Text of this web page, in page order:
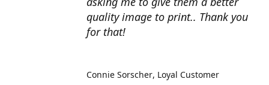
quality image to print.. Thank you
for that!
Connie Sorscher Loyal Customer